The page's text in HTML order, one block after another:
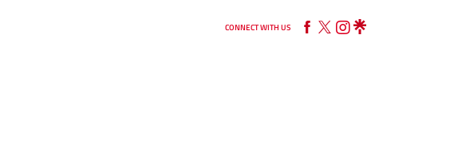
CONNECT WITH US